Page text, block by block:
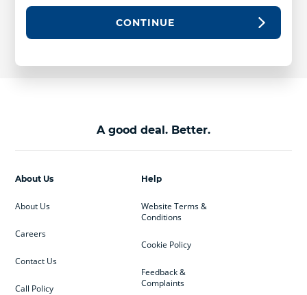
CONTINUE
A good deal. Better.
Help
Website Terms &
Conditions
Cookie Policy
Feedback &
Complaints
About Us
About Us
Careers
Contact Us
Call Policy